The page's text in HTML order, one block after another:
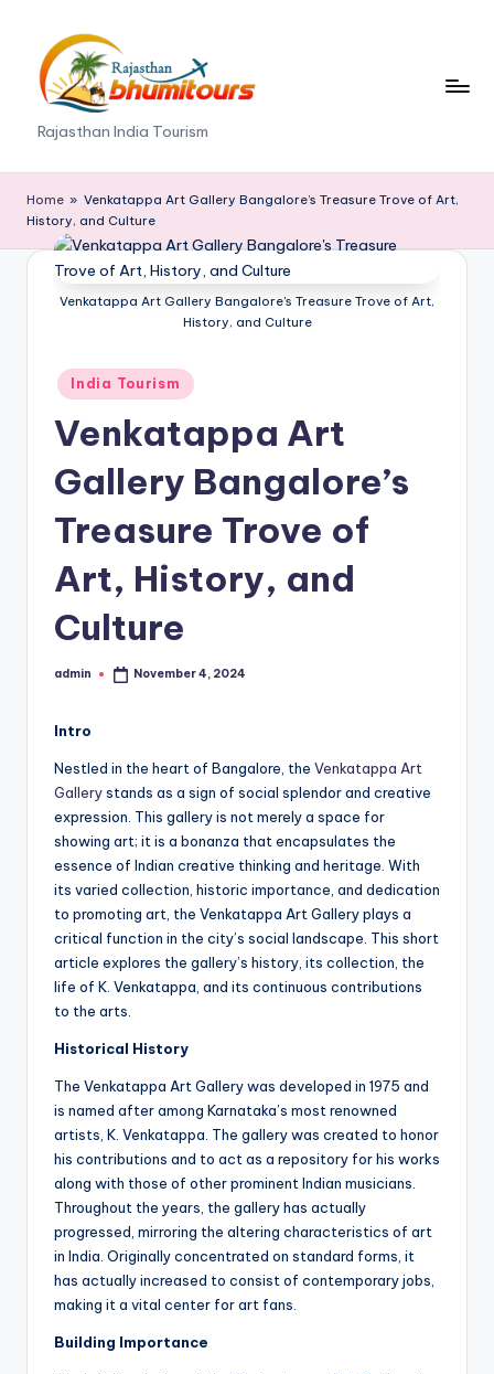
content
R
a
j
a
m
T
Rajasthan India Tourism
Home » Venkatappa Art Gallery Bangalore’s Treasure Trove of Art,
History, and Culture
Venkatappa Art Gallery Bangalore's Treasure Trove of Art,
History, and Culture
Posted
in
India Tourism
Venkatappa Art
Gallery Bangalore’s
Treasure Trove of
Art, History, and
Culture
Posted
admin November 4, 2024
Intro
Nestled in the heart of Bangalore, the Venkatappa Art
Gallerystands as a sign of social splendor and creative
expression. This gallery is not merely a space for
showing art; it is a bonanza that encapsulates the
essence of Indian creative thinking and heritage. With
its varied collection, historic importance, and dedication
to promoting art, the Venkatappa Art Gallery plays a
critical function in the city’s social landscape. This short
article explores the gallery’s history, its collection, the
life of K. Venkatappa, and its continuous contributions
to the arts.
Historical History
The Venkatappa Art Gallery was developed in 1975 and
is named after among Karnataka’s most renowned
artists, K. Venkatappa. The gallery was created to honor
his contributions and to act as a repository for his works
along with those of other prominent Indian musicians.
Throughout the years, the gallery has actually
progressed, mirroring the altering characteristics of art
in India. Originally concentrated on standard forms, it
has actually increased to consist of contemporary jobs,
making it a vital center for art fans.
Building Importance